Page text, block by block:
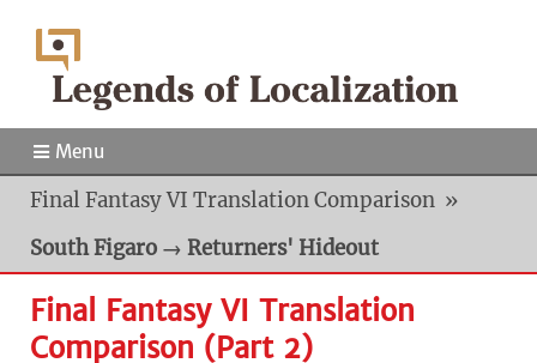
Menu
Final Fantasy VI Translation Comparison »
South Figaro → Returners' Hideout
Final Fantasy VI Translation
Comparison (Part 2)